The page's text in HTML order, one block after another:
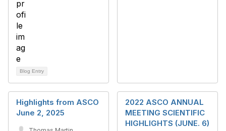
Blog Entry
Highlights from ASCO
June 2, 2025
2022 ASCO ANNUAL
MEETING SCIENTIFIC
HIGHLIGHTS (JUNE. 6)